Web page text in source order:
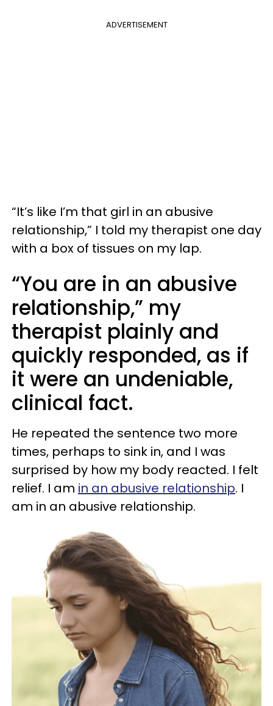
ADVERTISEMENT
“It’s like I’m that girl in an abusive
relationship,” I told my therapist one day
with a box of tissues on my lap.
“You are in an abusive
relationship,” my
therapist plainly and
quickly responded, as if
it were an undeniable,
clinical fact.
He repeated the sentence two more
times, perhaps to sink in, and I was
surprised by how my body reacted. I felt
relief. I am in an abusive relationship. I
am in an abusive relationship.